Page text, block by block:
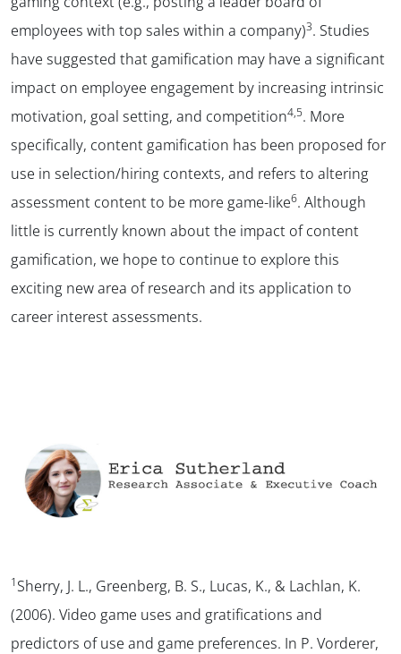
employees with top sales within a company)3. Studies
have suggested that gamification may have a significant
impact on employee engagement by increasing intrinsic
motivation, goal setting, and competition4,5. More
specifically, content gamification has been proposed for
use in selection/hiring contexts, and refers to altering
assessment content to be more game-like6. Although
little is currently known about the impact of content
gamification, we hope to continue to explore this
exciting new area of research and its application to
career interest assessments.
1Sherry, J. L., Greenberg, B. S., Lucas, K., & Lachlan, K.
(2006). Video game uses and gratifications and
predictors of use and game preferences. In P. Vorderer,